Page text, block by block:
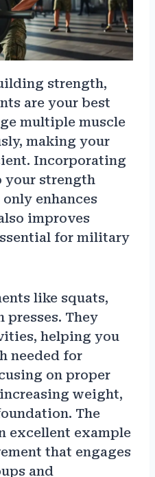
strength,
are your best
multiple muscle
making your
Incorporating
your strength
enhances
improves
for military
like squats,
presses. They
helping you
needed for
on proper
weight,
The
excellent example
that engages
and